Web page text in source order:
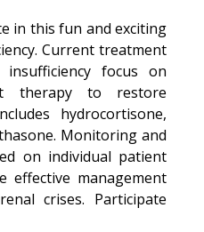
in this fun and exciting
Current treatment
focus on
therapy to restore
hydrocortisone,
Monitoring and
on individual patient
effective management
crises. Participate